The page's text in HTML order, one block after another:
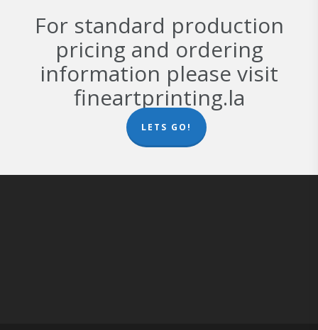
For standard production
pricing and ordering
information please visit
fineartprinting.la
LETS GO!